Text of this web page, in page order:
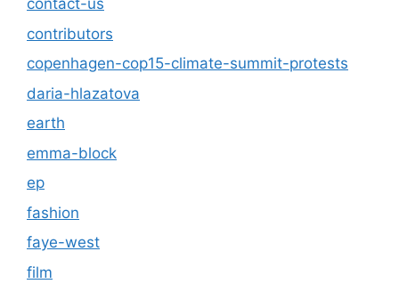
contact-us
contributors
copenhagen-cop15-climate-summit-protests
daria-hlazatova
earth
emma-block
ep
fashion
faye-west
film